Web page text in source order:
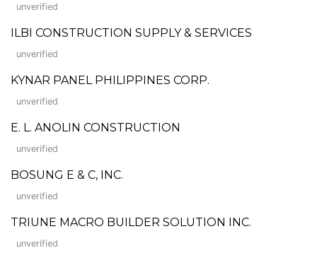
unverified
ILBI CONSTRUCTION SUPPLY & SERVICES
unverified
KYNAR PANEL PHILIPPINES CORP.
unverified
E. L. ANOLIN CONSTRUCTION
unverified
BOSUNG E & C, INC.
unverified
TRIUNE MACRO BUILDER SOLUTION INC.
unverified